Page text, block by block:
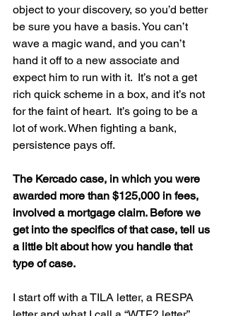
object to your discovery, so you’d better
be sure you have a basis. You can’t
wave a magic wand, and you can’t
hand it off to a new associate and
expect him to run with it.  It’s not a get
rich quick scheme in a box, and it’s not
for the faint of heart.  It’s going to be a
lot of work. When fighting a bank,
persistence pays off.
The Kercado case, in which you were
awarded more than $125,000 in fees,
involved a mortgage claim. Before we
get into the specifics of that case, tell us
a little bit about how you handle that
type of case.
I start off with a TILA letter, a RESPA